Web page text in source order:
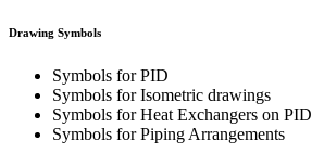
Drawing Symbols
Symbols for PID
Symbols for Isometric drawings
Symbols for Heat Exchangers on PID
Symbols for Piping Arrangements